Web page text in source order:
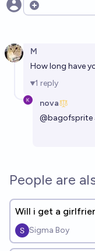
Open options
M
How long have
1 reply
nova
@bagofsprite
People are
Will i get a
Sigma Boy